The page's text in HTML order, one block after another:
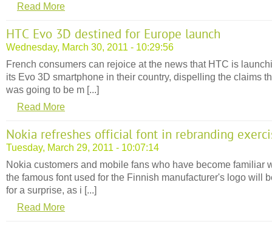
Read More
HTC Evo 3D destined for Europe launch
Wednesday, March 30, 2011 - 10:29:56
French consumers can rejoice at the news that HTC is
its Evo 3D smartphone in their country, dispelling the claims
was going to be m [...]
Read More
Nokia refreshes official font in rebranding
Tuesday, March 29, 2011 - 10:07:14
Nokia customers and mobile fans who have become familiar
the famous font used for the Finnish manufacturer's logo will
for a surprise, as i [...]
Read More